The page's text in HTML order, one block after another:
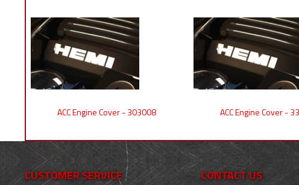
ACC Engine Cover - 303008 ACC Engine Cover -
CUSTOMER SERVICE CONTACT US